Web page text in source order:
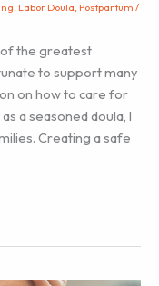
, Labor Doula, Postpartum /
of the greatest
to support many
on how to care for
a seasoned doula, I
Creating a safe